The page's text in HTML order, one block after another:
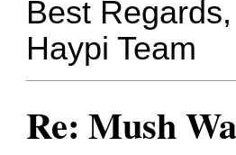
Best Regards,
Haypi Team
Re: Mush